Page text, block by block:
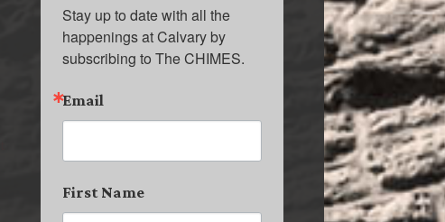
Stay up to date with all the
happenings at Calvary by
subscribing to The CHIMES.
Email
First Name